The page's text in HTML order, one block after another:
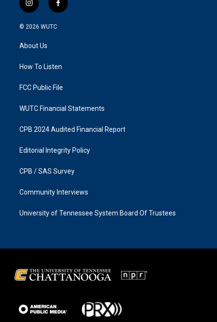
i
n
s
g
a
f
a
k
© 2026 WUTC
About Us
How To Listen
FCC Public File
WUTC Financial Statements
CPB 2024 Audited Financial Report
Editorial Integrity Policy
CPB / SAS Survey
Community Interviews
University of Tennessee System Board Of Trustees